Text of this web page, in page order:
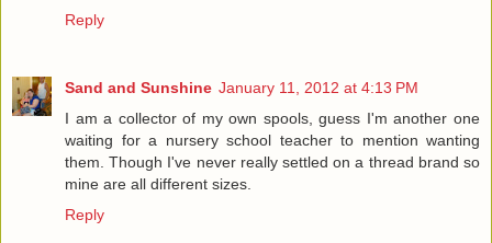
Reply
Sand and Sunshine January 11, 2012 at 4:13 PM
I am a collector of my own spools, guess I'm another one
waiting for a nursery school teacher to mention wanting
them. Though I've never really settled on a thread brand so
mine are all different sizes.
Reply